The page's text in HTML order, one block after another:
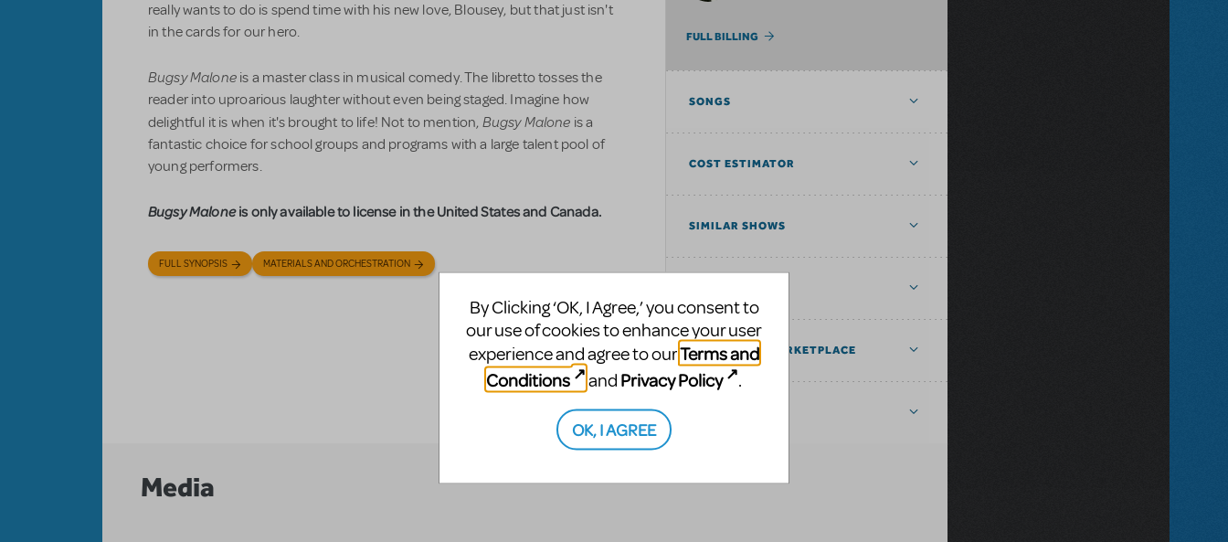
really wants to do is spend time with his new love, Blousey, but that just isn't
in the cards for our hero.
Bugsy Maloneis a master class in musical comedy. The libretto tosses the
reader into uproarious laughter without even being staged. Imagine how
delightful it is when it's brought to life! Not to mention, Bugsy Malone is a
fantastic choice for school groups and programs with a large talent pool of
young performers.
Bugsy Maloneis only available to license in the United States and Canada.
FULL SYNOPSIS MATERIALS AND ORCHESTRATION
FULL BILLING
SONGS
COST ESTIMATOR
SIMILAR SHOWS
COMMUNITY MARKETPLACE
Media
By Clicking ‘OK, I Agree,’ you consent to
our use of cookies to enhance your user
experience and agree to ourTerms and
Conditions
and Privacy Policy .
OK, I AGREE